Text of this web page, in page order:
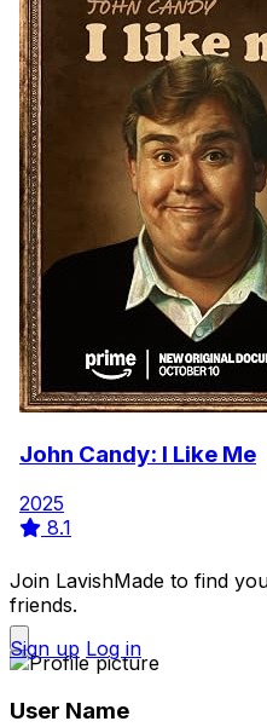
John Candy: I Like Me
2025
8.1
Join LavishMade to find
friends.
Sign up Log in
User Name